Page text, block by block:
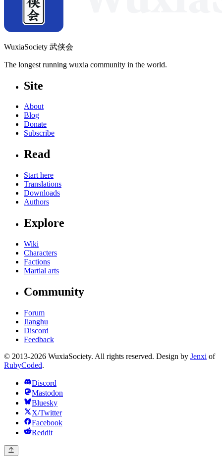
WuxiaSociety 武侠会
The longest running wuxia community in the world.
Site
About
Blog
Donate
Subscribe
Read
Start here
Translations
Downloads
Authors
Explore
Wiki
Characters
Factions
Martial arts
Community
Forum
Jianghu
Discord
Feedback
© 2013-2026 WuxiaSociety. All rights reserved. Design by Jenxi of
RubyCoded.
Discord
Mastodon
Bluesky
X/Twitter
Facebook
Reddit